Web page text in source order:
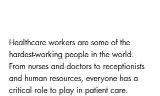
Healthcare workers are some of the
hardest-working people in the world.
From nurses and doctors to receptionists
and human resources, everyone has a
critical role to play in patient care.